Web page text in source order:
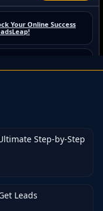
Step-by-Step
Leads